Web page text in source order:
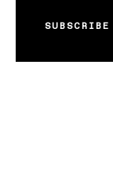
SUBSCRIBE